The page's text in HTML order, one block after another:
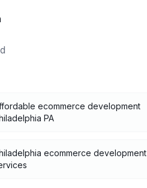
ecommerce development
PA
ecommerce development